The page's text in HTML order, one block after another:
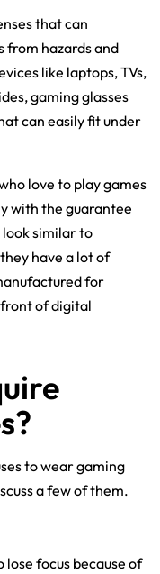
that can
from hazards and
like laptops, TVs,
gaming glasses
can easily fit under
love to play games
with the guarantee
similar to
have a lot of
for
front of digital
to wear gaming
a few of them.
focus because of